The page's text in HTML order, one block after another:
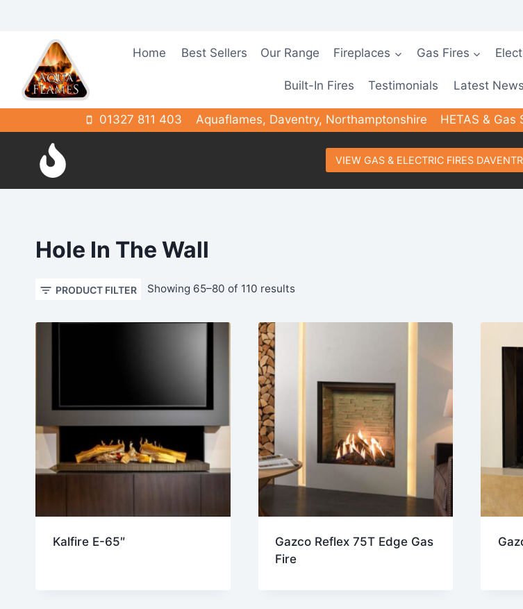
Home Best Sellers Our Range Fireplaces Gas Fires
Built-In Fires Testimonials Latest News
01327 811 403 Aquaflames, Daventry, Northamptonshire HETAS & Gas
VIEW GAS & ELECTRIC FIRES
Hole In The Wall
PRODUCT FILTER Showing 65–80 of 110 resultsSorted
Kalfire E-65″
Gazco Reflex 75T Edge Gas
Fire